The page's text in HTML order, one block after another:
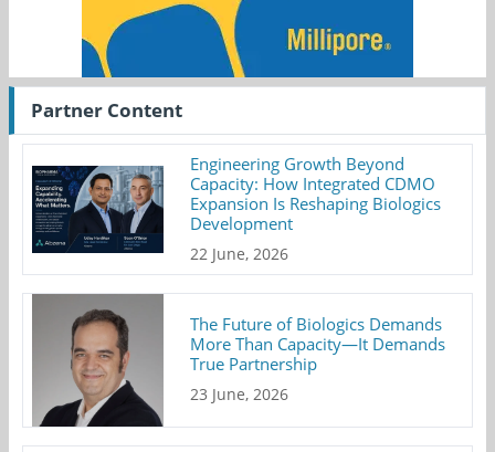
Partner Content
Engineering Growth Beyond
Capacity: How Integrated CDMO
Expansion Is Reshaping Biologics
Development
22 June, 2026
The Future of Biologics Demands
More Than Capacity—It Demands
True Partnership
23 June, 2026